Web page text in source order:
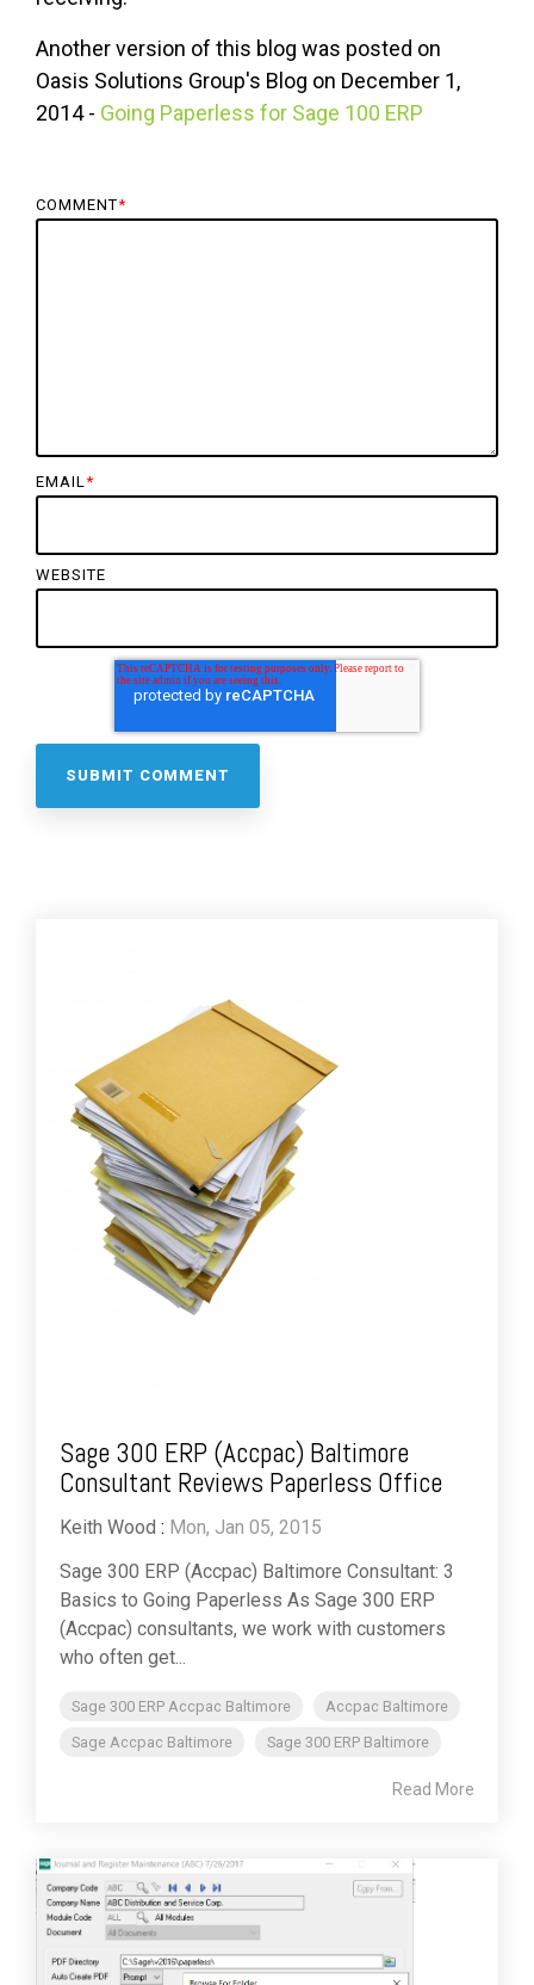
Another version of this blog was posted on
Oasis Solutions Group's Blog on December 1,
2014 - Going Paperless for Sage 100 ERP
COMMENT*
EMAIL *
WEBSITE
Sage 300 ERP (Accpac) Baltimore
Consultant Reviews Paperless Office
Keith Wood : Mon, Jan 05, 2015
Sage 300 ERP (Accpac) Baltimore Consultant: 3
Basics to Going Paperless As Sage 300 ERP
(Accpac) consultants, we work with customers
who often get...
Sage 300 ERP Accpac Baltimore
Accpac Baltimore
Sage Accpac Baltimore
Sage 300 ERP Baltimore
Read More